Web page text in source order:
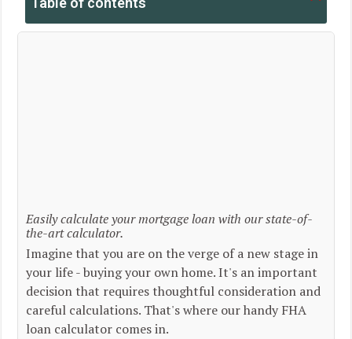
Easily calculate your mortgage loan with our state-of-
the-art calculator.
Imagine that you are on the verge of a new stage in
your life - buying your own home. It's an important
decision that requires thoughtful consideration and
careful calculations. That's where our handy FHA
loan calculator comes in.